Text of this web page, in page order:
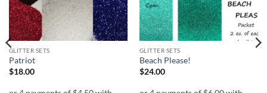
GLITTER SETS
Patriot
$18.00
GLITTER SETS
Beach Please!
$24.00